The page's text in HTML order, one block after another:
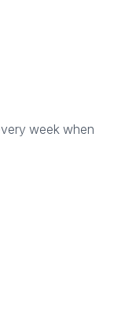
week when